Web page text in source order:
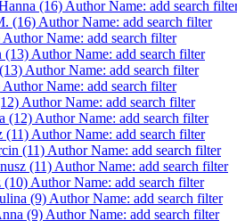
(16) Author Name: add search
(16) Author Name: add search filter
Author Name: add search filter
(13) Author Name: add search filter
Author Name: add search filter
Author Name: add search filter
Author Name: add search filter
(12) Author Name: add search filter
(11) Author Name: add search filter
(11) Author Name: add search filter
(11) Author Name: add search filter
(10) Author Name: add search filter
(9) Author Name: add search filter
(9) Author Name: add search filter